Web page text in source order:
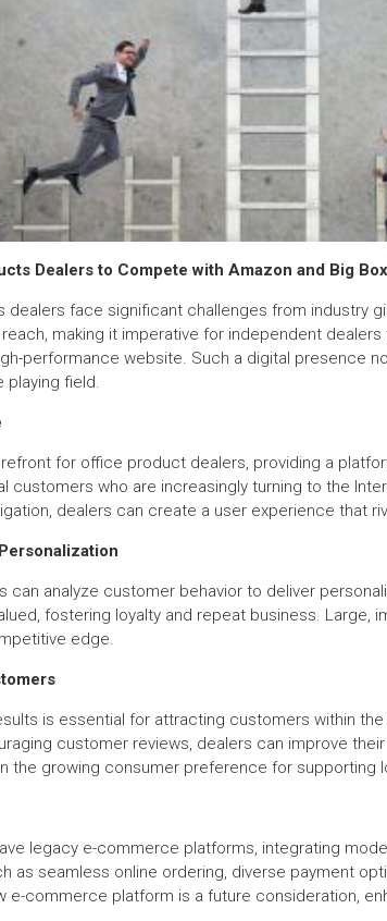
Dealers to Compete with Amazon and Big
face significant challenges from industry
making it imperative for independent
performance website. Such a digital presence
playing field.
for office product dealers, providing a
customers who are increasingly turning to the
dealers can create a user experience that
can analyze customer behavior to deliver
fostering loyalty and repeat business. Large,
edge.
is essential for attracting customers within
customer reviews, dealers can improve
the growing consumer preference for supporting
legacy e-commerce platforms, integrating
as seamless online ordering, diverse payment
e-commerce platform is a future consideration,